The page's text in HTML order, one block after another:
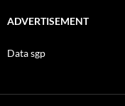
ADVERTISEMENT
Data sgp